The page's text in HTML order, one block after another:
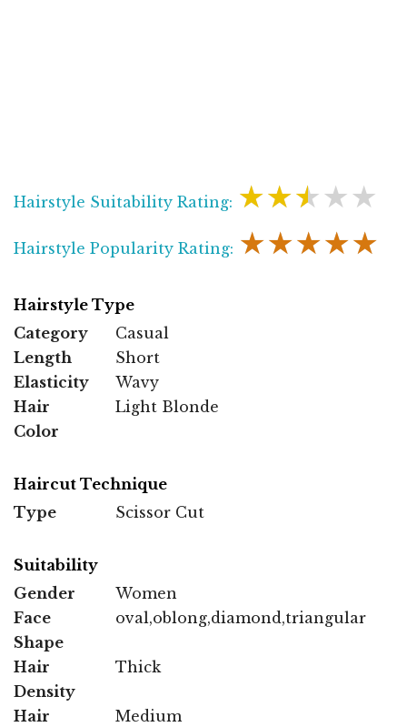
Hairstyle Suitability Rating: ★★★★★
Hairstyle Popularity Rating: ★★★★★
Hairstyle Type
Category
Casual
Length
Short
Elasticity
Wavy
Hair
Color
Light Blonde
Haircut Technique
Type
Scissor Cut
Suitability
Gender
Women
Face
Shape
oval,oblong,diamond,triangular
Hair
Density
Thick
Hair Medium